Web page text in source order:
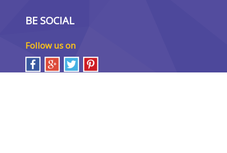
BE SOCIAL
Follow us on